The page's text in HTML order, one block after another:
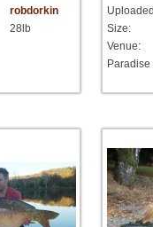
robdorkin
28lb
Size:
Venue:
Paradise